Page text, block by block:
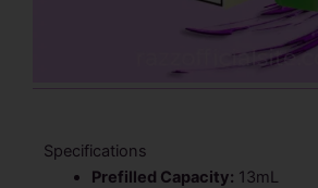
Specifications
Prefilled Capacity: 13mL